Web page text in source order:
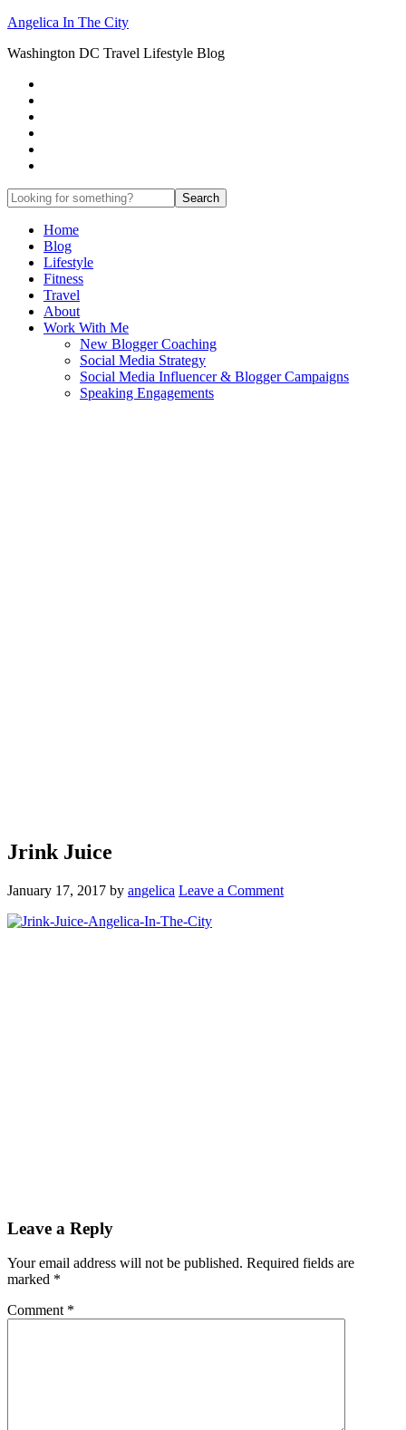
Angelica In The City
Washington DC Travel Lifestyle Blog
Home
Blog
Lifestyle
Fitness
Travel
About
Work With Me
New Blogger Coaching
Social Media Strategy
Social Media Influencer & Blogger Campaigns
Speaking Engagements
Jrink Juice
January 17, 2017 by angelica Leave a Comment
Leave a Reply
Your email address will not be published. Required fields are
marked *
Comment *